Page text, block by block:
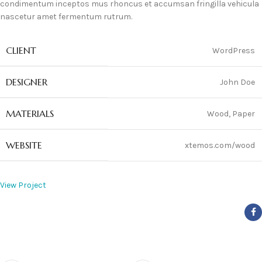
condimentum inceptos mus rhoncus et accumsan fringilla vehicula
nascetur amet fermentum rutrum.
CLIENT WordPress
DESIGNER John Doe
MATERIALS Wood, Paper
WEBSITE xtemos.com/wood
View Project